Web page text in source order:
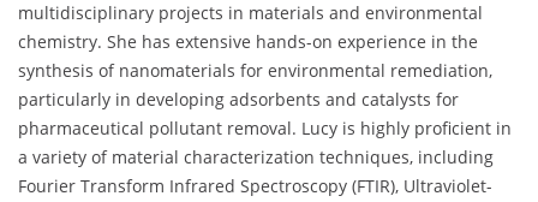
multidisciplinary projects in materials and environmental
chemistry. She has extensive hands-on experience in the
synthesis of nanomaterials for environmental remediation,
particularly in developing adsorbents and catalysts for
pharmaceutical pollutant removal. Lucy is highly proficient in
a variety of material characterization techniques, including
Fourier Transform Infrared Spectroscopy (FTIR), Ultraviolet-